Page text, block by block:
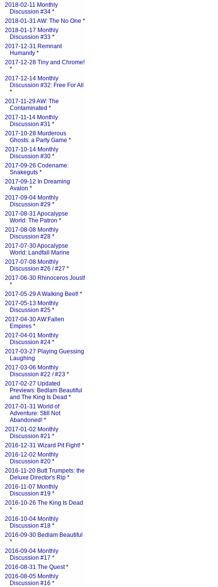
2018-02-11 Monthly
Discussion #34 *
2018-01-31 AW: The No One *
2018-01-17 Monthly
Discussion #33 *
2017-12-31 Remnant
Humanity *
2017-12-28 Tiny and Chrome!
*
2017-12-14 Monthly
Discussion #32: Free For All
*
2017-11-29 AW: The
Contaminated *
2017-11-14 Monthly
Discussion #31 *
2017-10-28 Murderous
Ghosts: a Party Game *
2017-10-14 Monthly
Discussion #30 *
2017-09-26 Codename:
Snakeguts *
2017-09-12 In Dreaming
Avalon *
2017-09-04 Monthly
Discussion #29 *
2017-08-31 Apocalypse
World: The Patron *
2017-08-08 Monthly
Discussion #28 *
2017-07-30 Apocalypse
World: Landfall Marine
2017-07-08 Monthly
Discussion #26 / #27 *
2017-06-30 Rhinoceros Joust!
*
2017-05-29 A Walking Beet! *
2017-05-13 Monthly
Discussion #25 *
2017-04-30 AW:Fallen
Empires *
2017-04-01 Monthly
Discussion #24 *
2017-03-27 Playing Guessing
Laughing
2017-03-06 Monthly
Discussion #22 / #23 *
2017-02-27 Updated
Previews: Bedlam Beautiful
and The King Is Dead *
2017-01-31 World of
Adventure: Still Not
Abandoned! *
2017-01-02 Monthly
Discussion #21 *
2016-12-31 Wizard Pit Fight! *
2016-12-02 Monthly
Discussion #20 *
2016-11-20 Butt Trumpets: the
Deluxe Director's Rip *
2016-11-07 Monthly
Discussion #19 *
2016-10-26 The King Is Dead
*
2016-10-04 Monthly
Discussion #18 *
2016-09-30 Bedlam Beautiful
*
2016-09-04 Monthly
Discussion #17 *
2016-08-31 The Quest*
2016-08-05 Monthly
Discussion #16 *